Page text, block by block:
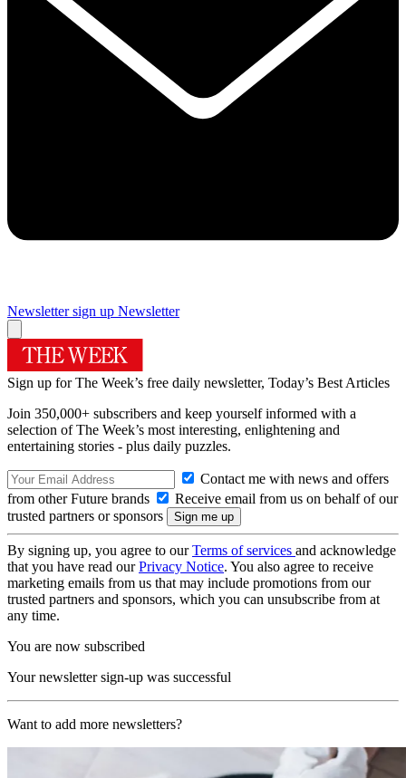
Newsletter sign up Newsletter
Sign up for The Week’s free daily newsletter, Today’s Best Articles
Join 350,000+ subscribers and keep yourself informed with a
selection of The Week’s most interesting, enlightening and
entertaining stories - plus daily puzzles.
Contact me with news and offers
from other Future brands
Receive email from us on behalf of our
trusted partners or sponsors
By signing up, you agree to ourTerms of services and acknowledge
that you have read ourPrivacy Notice. You also agree to receive
marketing emails from us that may include promotions from our
trusted partners and sponsors, which you can unsubscribe from at
any time.
You are now subscribed
Your newsletter sign-up was successful
Want to add more newsletters?